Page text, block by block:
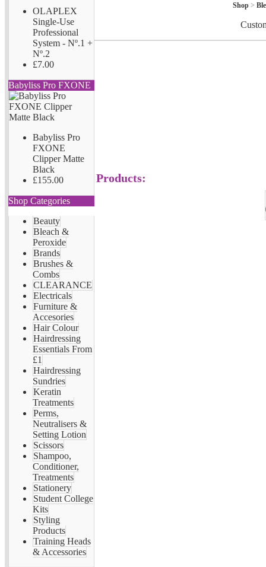
OLAPLEX
Single-Use
Professional
System - Nº.1 +
Nº.2
£7.00
Babyliss Pro FXONE
Babyliss Pro
FXONE
Clipper Matte
Black
£155.00
Shop Categories
Beauty
Bleach &
Peroxide
Brands
Brushes &
Combs
CLEARANCE
Electricals
Furniture &
Accesories
Hair Colour
Hairdressing
Essentials From
£1
Hairdressing
Sundries
Keratin
Treatments
Perms,
Neutralisers &
Setting Lotion
Scissors
Shampoo,
Conditioner,
Treatments
Stationery
Student College
Kits
Styling
Products
Training Heads
& Accessories
Shop >
Products: